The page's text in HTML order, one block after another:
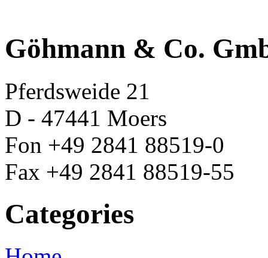
Göhmann & Co.
Pferdsweide 21
D - 47441 Moers
Fon +49 2841 88519-0
Fax +49 2841 88519-55
Categories